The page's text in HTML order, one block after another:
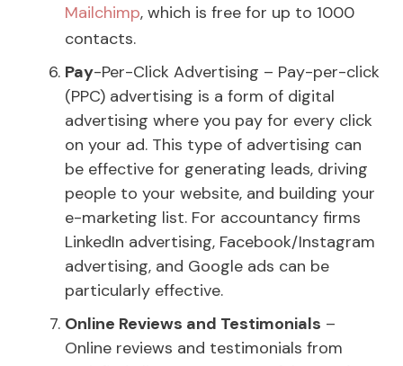
Mailchimp, which is free for up to 1000
contacts.
Pay-Per-Click Advertising – Pay-per-click
(PPC) advertising is a form of digital
advertising where you pay for every click
on your ad. This type of advertising can
be effective for generating leads, driving
people to your website, and building your
e-marketing list. For accountancy firms
LinkedIn advertising, Facebook/Instagram
advertising, and Google ads can be
particularly effective.
Online Reviews and Testimonials –
Online reviews and testimonials from